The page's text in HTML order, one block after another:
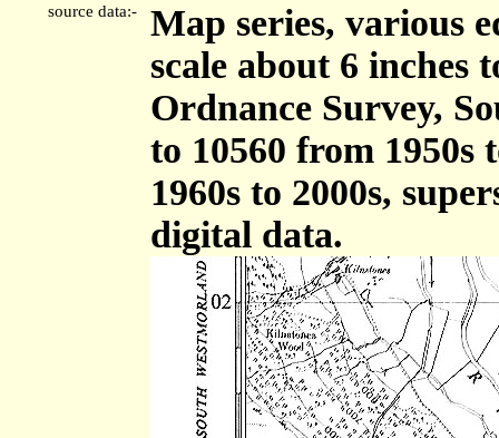
source data:-
Map series, various
scale about 6 inches
Ordnance Survey,
to 10560 from 1950s
1960s to 2000s,
digital data.